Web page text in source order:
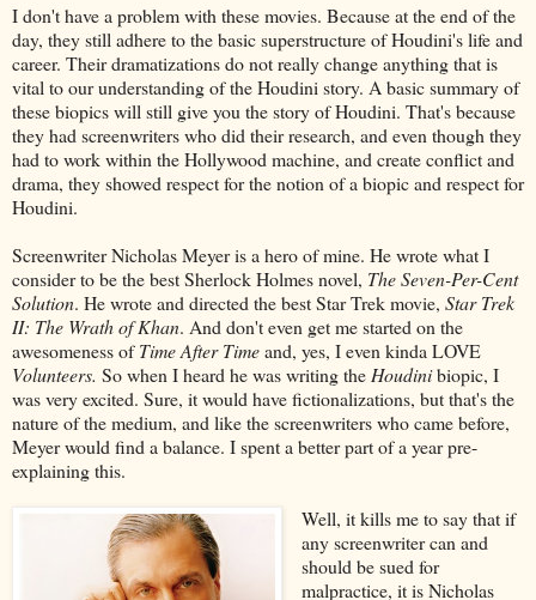
I don't have a problem with these movies. Because at the end of the
day, they still adhere to the basic superstructure of Houdini's life and
career. Their dramatizations do not really change anything that is
vital to our understanding of the Houdini story. A basic summary of
these biopics will still give you the story of Houdini. That's because
they had screenwriters who did their research, and even though they
had to work within the Hollywood machine, and create conflict and
drama, they showed respect for the notion of a biopic and respect for
Houdini.
Screenwriter Nicholas Meyer is a hero of mine. He wrote what I
consider to be the best Sherlock Holmes novel, The Seven-Per-Cent
Solution. He wrote and directed the best Star Trek movie, Star Trek
II: The Wrath of Khan. And don't even get me started on the
awesomeness ofTime After Timeand, yes, I even kinda LOVE
Volunteers. So when I heard he was writing the Houdinibiopic, I
was very excited. Sure, it would have fictionalizations, but that's the
nature of the medium, and like the screenwriters who came before,
Meyer would find a balance. I spent a better part of a year pre-
explaining this.
Well, it kills me to say that if
any screenwriter can and
should be sued for
malpractice, it is Nicholas